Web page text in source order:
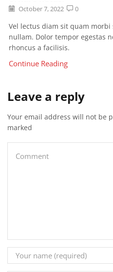
October 7, 2022 0
Vel lectus diam sit quam
nullam. Dolor tempor egestas
rhoncus a facilisis.
Continue Reading
Leave a reply
Your email address will not be
marked